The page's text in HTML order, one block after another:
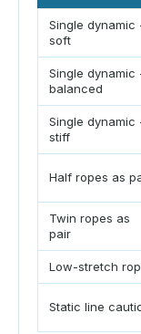
Single dynamic
soft
Single dynamic
balanced
Single dynamic
stiff
Half ropes as
Twin ropes as
pair
Low-stretch
Static line